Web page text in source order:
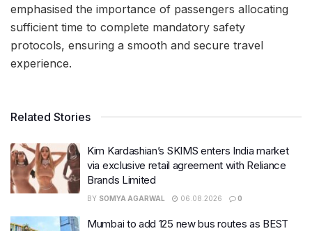
emphasised the importance of passengers allocating
sufficient time to complete mandatory safety
protocols, ensuring a smooth and secure travel
experience.
Related Stories
Kim Kardashian’s SKIMS enters India market
via exclusive retail agreement with Reliance
Brands Limited
BY SOMYA AGARWAL 06.08.2026 0
Mumbai to add 125 new bus routes as BEST